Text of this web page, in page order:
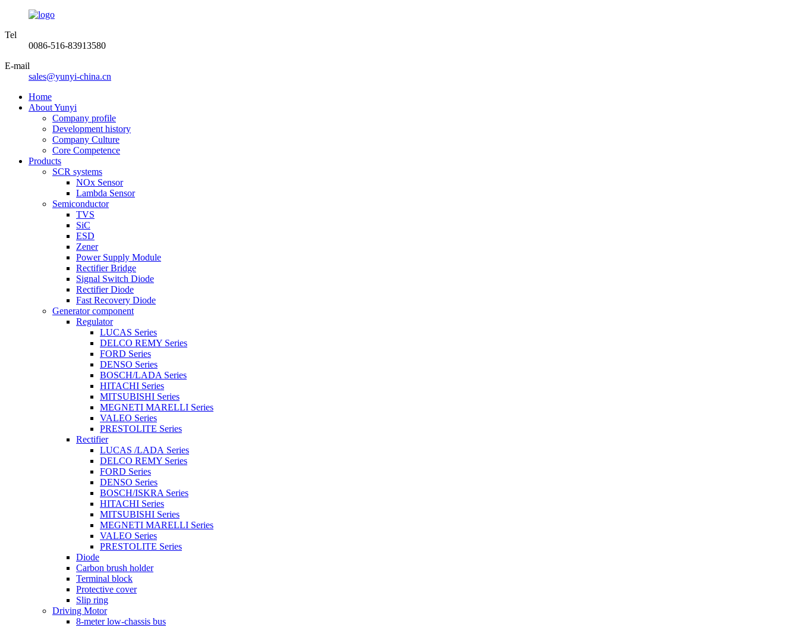
Tel
0086-516-83913580
E-mail
sales@yunyi-china.cn
Home
About Yunyi
Company profile
Development history
Company Culture
Core Competence
Products
SCR systems
NOx Sensor
Lambda Sensor
Semiconductor
TVS
SiC
ESD
Zener
Power Supply Module
Rectifier Bridge
Signal Switch Diode
Rectifier Diode
Fast Recovery Diode
Generator component
Regulator
LUCAS Series
DELCO REMY Series
FORD Series
DENSO Series
BOSCH/LADA Series
HITACHI Series
MITSUBISHI Series
MEGNETI MARELLI Series
VALEO Series
PRESTOLITE Series
Rectifier
LUCAS /LADA Series
DELCO REMY Series
FORD Series
DENSO Series
BOSCH/ISKRA Series
HITACHI Series
MITSUBISHI Series
MEGNETI MARELLI Series
VALEO Series
PRESTOLITE Series
Diode
Carbon brush holder
Terminal block
Protective cover
Slip ring
Driving Motor
8-meter low-chassis bus